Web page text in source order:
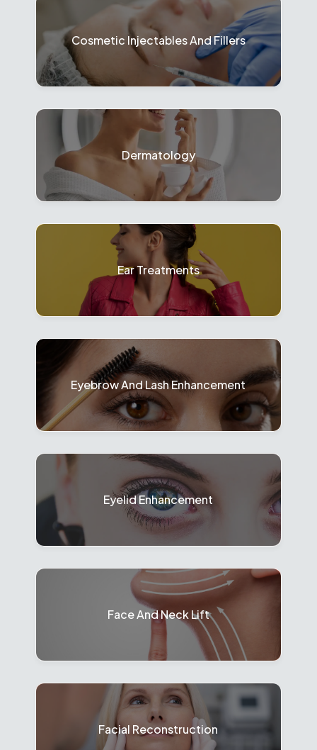
Cosmetic Injectables And Fillers
Dermatology
Ear Treatments
Eyebrow And Lash Enhancement
Eyelid Enhancement
Face And Neck Lift
Facial Reconstruction